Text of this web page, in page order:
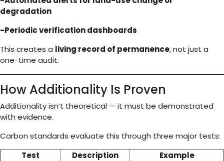
degradation
-Periodic verification dashboards
This creates a living record of permanence, not just a
one-time audit.
How Additionality Is Proven
Additionality isn’t theoretical — it must be demonstrated
with evidence.
Carbon standards evaluate this through three major tests:
Test
Description Example